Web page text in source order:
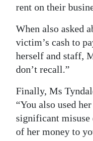
rent on their
When also asked
victim’s cash to
herself and staff,
don’t recall.”
Finally, Ms
“You also used
significant misuse
of her money to